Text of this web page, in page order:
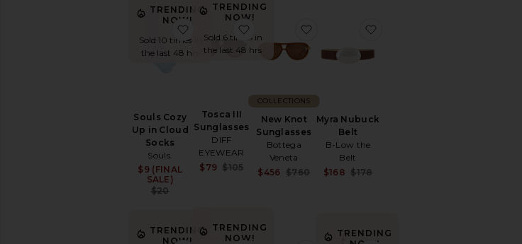
TRENDING
NOW!
Sold 10 times in
the last 48 hrs
Souls Cozy
Up in Cloud
Socks
Souls.
Sale price:
$9 (FINAL
SALE)
$20
favorite Souls Cozy Up in Cloud Socks
TRENDING
NOW!
Sold 6 times in
the last 48 hrs
Tosca III
Sunglasses
DIFF
EYEWEAR
Sale price:
$79
Previous price:
$105
favorite Tosca III Sunglasses
New Knot
Sunglasses
Bottega
Veneta
Sale price:
$456 $760
COLLECTIONS
favorite New Knot Sunglasses
Myra Nubuck
Belt
B-Low the
Belt
$168 $178
TRENDING
NOW!
TRENDING
NOW!
TRENDING